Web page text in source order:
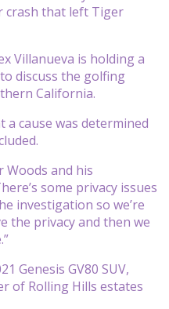
crash that left Tiger
Villanueva is holding a
discuss the golfing
California.
cause was determined
Woods and his
some privacy issues
investigation so we’re
the privacy and then we
Genesis GV80 SUV,
of Rolling Hills estates